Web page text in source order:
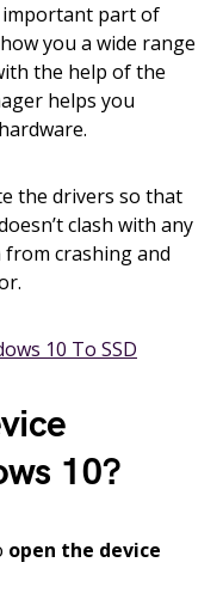
important part of
you a wide range
the help of the
helps you
the drivers so that
clash with any
crashing and
10 To SSD
10?
open the device